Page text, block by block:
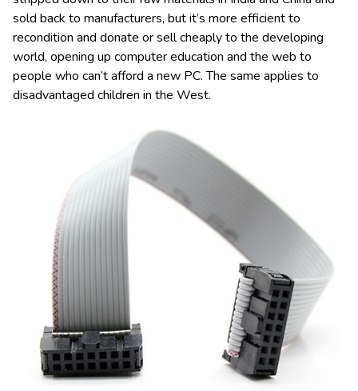
sold back to manufacturers, but it’s more efficient to
recondition and donate or sell cheaply to the developing
world, opening up computer education and the web to
people who can’t afford a new PC. The same applies to
disadvantaged children in the West.